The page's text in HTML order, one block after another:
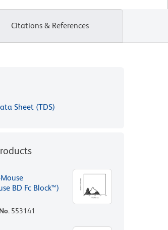
Citations & References
Sheet (TDS)
BD Fc Block™)
553141